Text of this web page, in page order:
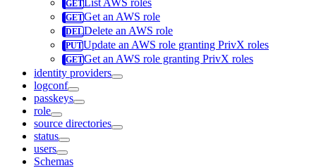
Get an AWS role
Delete an AWS role
Update an AWS role granting PrivX roles
Get an AWS role granting PrivX roles
identity providers
logconf
passkeys
role
source directories
status
users
Schemas